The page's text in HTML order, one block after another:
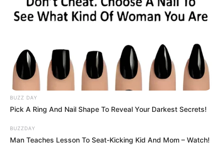
Officials from the government have often said that they will
manage migration lawfully and in an organised fashion.
Citizens are becoming more and more frustrated, according
action.Authorities and organisers are expected to maintain
BUZZ DAY
Pick A Ring And Nail Shape To Reveal Your Darkest Secrets!
BUZZDAY
Man Teaches Lesson To Seat-Kicking Kid And Mom – Watch!